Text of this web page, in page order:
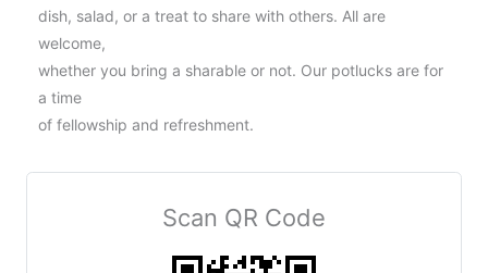
dish, salad, or a treat to share with others. All are
welcome,
whether you bring a sharable or not. Our potlucks are for
a time
of fellowship and refreshment.
Scan QR Code